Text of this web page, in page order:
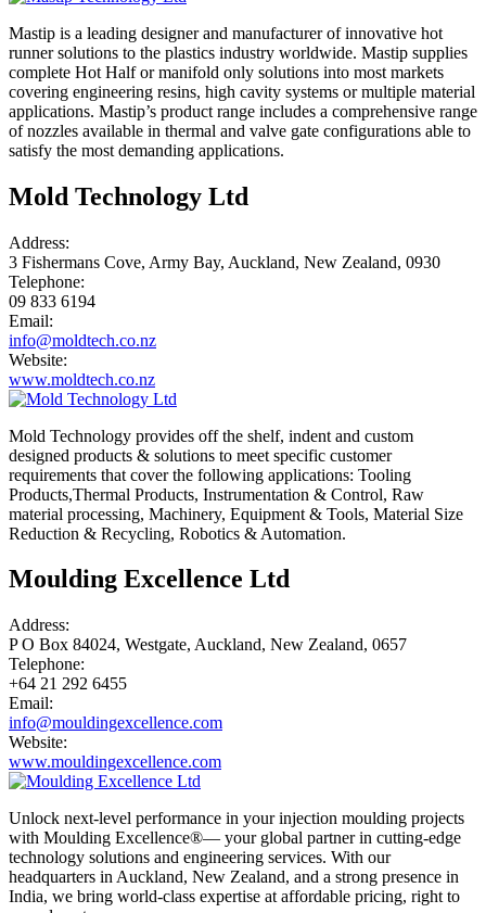
Mastip is a leading designer and manufacturer of innovative hot
runner solutions to the plastics industry worldwide. Mastip supplies
complete Hot Half or manifold only solutions into most markets
covering engineering resins, high cavity systems or multiple material
applications. Mastip’s product range includes a comprehensive range
of nozzles available in thermal and valve gate configurations able to
satisfy the most demanding applications.
Mold Technology Ltd
Address:
3 Fishermans Cove, Army Bay, Auckland, New Zealand, 0930
Telephone:
09 833 6194
Email:
info@moldtech.co.nz
Website:
www.moldtech.co.nz
Mold Technology provides off the shelf, indent and custom
designed products & solutions to meet specific customer
requirements that cover the following applications: Tooling
Products,Thermal Products, Instrumentation & Control, Raw
material processing, Machinery, Equipment & Tools, Material Size
Reduction & Recycling, Robotics & Automation.
Moulding Excellence Ltd
Address:
P O Box 84024, Westgate, Auckland, New Zealand, 0657
Telephone:
+64 21 292 6455
Email:
info@mouldingexcellence.com
Website:
www.mouldingexcellence.com
Unlock next-level performance in your injection moulding projects
with Moulding Excellence®— your global partner in cutting-edge
technology solutions and engineering services. With our
headquarters in Auckland, New Zealand, and a strong presence in
India, we bring world-class expertise at affordable pricing, right to